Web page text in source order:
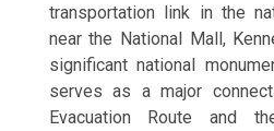
transportation link in the
near the National Mall,
significant national
serves as a major
Evacuation Route and